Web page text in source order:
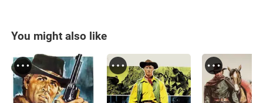
You might also like